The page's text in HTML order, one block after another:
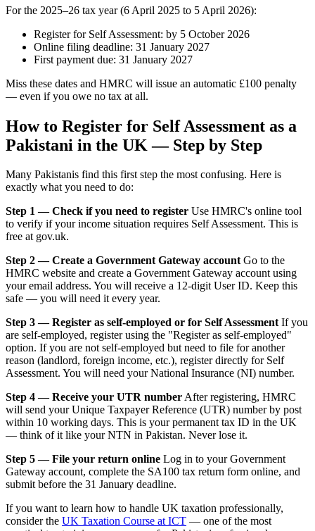
For the 2025–26 tax year (6 April 2025 to 5 April 2026):
Register for Self Assessment: by 5 October 2026
Online filing deadline: 31 January 2027
First payment due: 31 January 2027
Miss these dates and HMRC will issue an automatic £100 penalty
— even if you owe no tax at all.
How to Register for Self Assessment as a
Pakistani in the UK — Step by Step
Many Pakistanis find this first step the most confusing. Here is
exactly what you need to do:
Step 1 — Check if you need to register Use HMRC's online tool
to verify if your income situation requires Self Assessment. This is
free at gov.uk.
Step 2 — Create a Government Gateway accountGo to the
HMRC website and create a Government Gateway account using
your email address. You will receive a 12-digit User ID. Keep this
safe — you will need it every year.
Step 3 — Register as self-employed or for Self AssessmentIf you
are self-employed, register using the "Register as self-employed"
option. If you are not self-employed but need to file for another
reason (landlord, foreign income, etc.), register directly for Self
Assessment. You will need your National Insurance (NI) number.
Step 4 — Receive your UTR numberAfter registering, HMRC
will send your Unique Taxpayer Reference (UTR) number by post
within 10 working days. This is your permanent tax ID in the UK
— think of it like your NTN in Pakistan. Never lose it.
Step 5 — File your return online Log in to your Government
Gateway account, complete the SA100 tax return form online, and
submit before the 31 January deadline.
If you want to learn how to handle UK taxation professionally,
consider the UK Taxation Course at ICT — one of the most